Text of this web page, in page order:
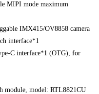
MIPI mode maximum
IMX415/OV8858 camera
interface*1
C interface*1 (OTG), for
module, model: RTL8821CU